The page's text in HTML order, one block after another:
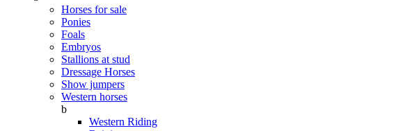
Horses for sale
Ponies
Foals
Embryos
Stallions at stud
Dressage Horses
Show jumpers
Western horses
b
Western Riding